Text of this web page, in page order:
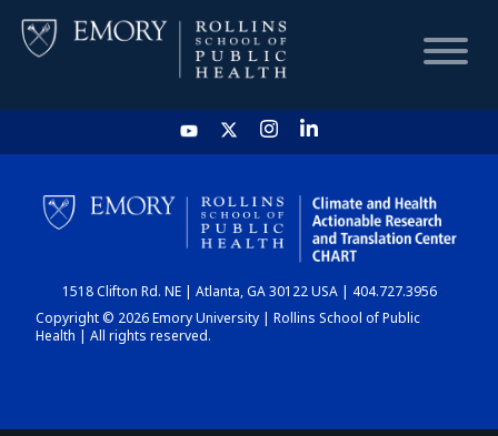
HOME
CHART
DASHBOARD
1518 Clifton Rd. NE | Atlanta, GA 30122 USA | 404.727.3956
Copyright © 2026 Emory University | Rollins School of Public
Health | All rights reserved.